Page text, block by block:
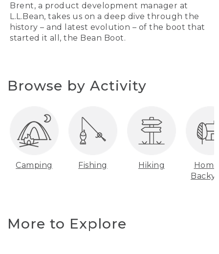
Brent, a product development manager at
L.L.Bean, takes us on a deep dive through the
history – and latest evolution – of the boot that
started it all, the Bean Boot.
Browse by Activity
Camping Fishing Hiking
More to Explore